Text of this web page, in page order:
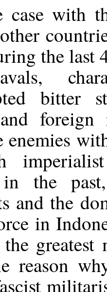
case with
the last
bitter
foreign
enemies
in the
and the
in
the
reason